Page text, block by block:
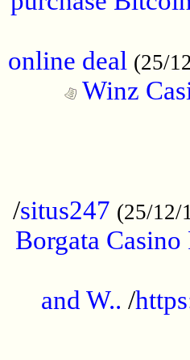
online deal (25/
Winz
/situs247 (25/12/
Borgata
and W.. /